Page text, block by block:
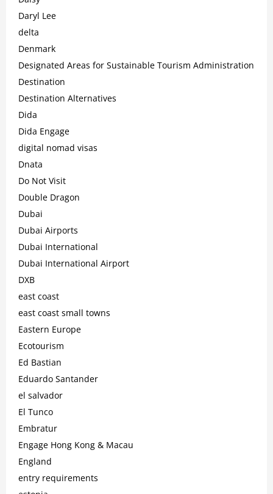
Daryl Lee
delta
Denmark
Designated Areas for Sustainable Tourism Administration
Destination
Destination Alternatives
Dida
Dida Engage
digital nomad visas
Dnata
Do Not Visit
Double Dragon
Dubai
Dubai Airports
Dubai International
Dubai International Airport
DXB
east coast
east coast small towns
Eastern Europe
Ecotourism
Ed Bastian
Eduardo Santander
el salvador
El Tunco
Embratur
Engage Hong Kong & Macau
England
entry requirements